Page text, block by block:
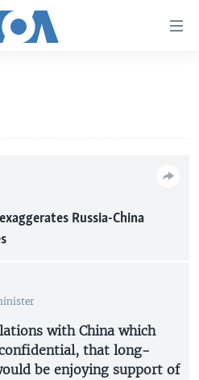
Russia-China
with China which
that long-
be enjoying support of